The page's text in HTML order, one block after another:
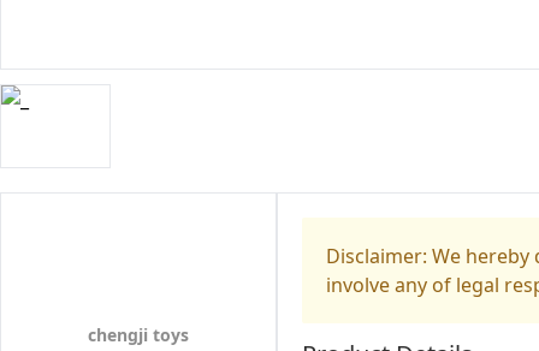
chengji toys
Disclaimer: We
involve any of legal